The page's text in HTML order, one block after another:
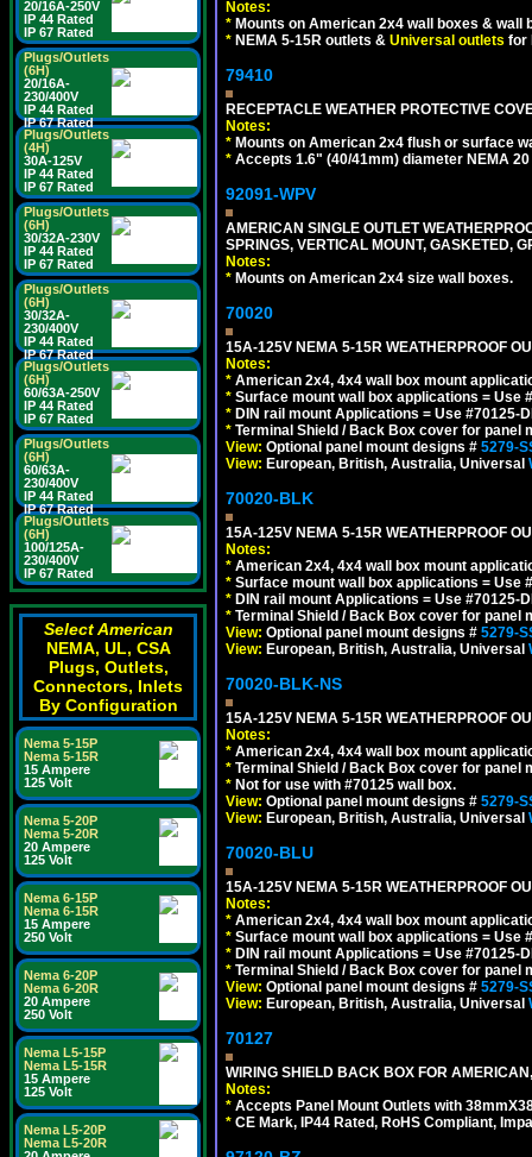
20/16A-250V
IP 44 Rated
IP 67 Rated
Plugs/Outlets
(6H)
20/16A-
230/400V
IP 44 Rated
IP 67 Rated
Plugs/Outlets
(4H)
30A-125V
IP 44 Rated
IP 67 Rated
Plugs/Outlets
(6H)
30/32A-230V
IP 44 Rated
IP 67 Rated
Plugs/Outlets
(6H)
30/32A-
230/400V
IP 44 Rated
IP 67 Rated
Plugs/Outlets
(6H)
60/63A-250V
IP 44 Rated
IP 67 Rated
Plugs/Outlets
(6H)
60/63A-
230/400V
IP 44 Rated
IP 67 Rated
Plugs/Outlets
(6H)
100/125A-
230/400V
IP 67 Rated
Select American
NEMA, UL, CSA
Plugs, Outlets,
Connectors, Inlets
By Configuration
Nema 5-15P
Nema 5-15R
15 Ampere
125 Volt
Nema 5-20P
Nema 5-20R
20 Ampere
125 Volt
Nema 6-15P
Nema 6-15R
15 Ampere
250 Volt
Nema 6-20P
Nema 6-20R
20 Ampere
250 Volt
Nema L5-15P
Nema L5-15R
15 Ampere
125 Volt
Nema L5-20P
Nema L5-20R
Notes:
* Mounts on American 2x4 wall boxes &
* NEMA 5-15R outlets & Universal outlets for
79410
RECEPTACLE WEATHER PROTECTIVE
Notes:
* Mounts on American 2x4 flush or surface
* Accepts 1.6" (40/41mm) diameter NEMA
92091-WPV
AMERICAN SINGLE OUTLET
SPRINGS, VERTICAL MOUNT, GASKETED,
Notes:
* Mounts on American 2x4 size wall boxes.
70020
15A-125V NEMA 5-15R WEATHERPROOF
Notes:
* American 2x4, 4x4 wall box mount
* Surface mount wall box applications = Use
* DIN rail mount Applications = Use #70125-
* Terminal Shield / Back Box cover for panel
View: Optional panel mount designs # 5279-
View: European, British, Australia, Universal
70020-BLK
15A-125V NEMA 5-15R WEATHERPROOF
Notes:
* American 2x4, 4x4 wall box mount
* Surface mount wall box applications = Use
* DIN rail mount Applications = Use #70125-
* Terminal Shield / Back Box cover for panel
View: Optional panel mount designs # 5279-
View: European, British, Australia, Universal
70020-BLK-NS
15A-125V NEMA 5-15R WEATHERPROOF
Notes:
* American 2x4, 4x4 wall box mount
* Terminal Shield / Back Box cover for panel
* Not for use with #70125 wall box.
View: Optional panel mount designs # 5279-
View: European, British, Australia, Universal
70020-BLU
15A-125V NEMA 5-15R WEATHERPROOF
Notes:
* American 2x4, 4x4 wall box mount
* Surface mount wall box applications = Use
* DIN rail mount Applications = Use #70125-
* Terminal Shield / Back Box cover for panel
View: Optional panel mount designs # 5279-
View: European, British, Australia, Universal
70127
WIRING SHIELD BACK BOX FOR
Notes:
* Accepts Panel Mount Outlets with
* CE Mark, IP44 Rated, RoHS Compliant,